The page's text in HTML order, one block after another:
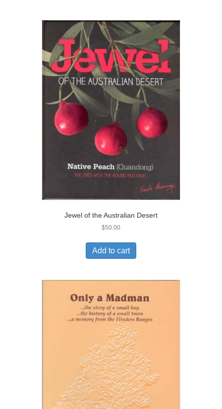
Jewel of the Australian Desert
$50.00
Add to cart